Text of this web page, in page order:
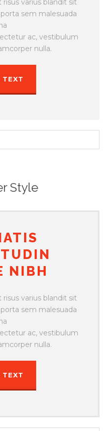
varius blandit sit
sem malesuada
ac, vestibulum
nulla.
TEXT
Style
NIBH
varius blandit sit
sem malesuada
ac, vestibulum
nulla.
TEXT